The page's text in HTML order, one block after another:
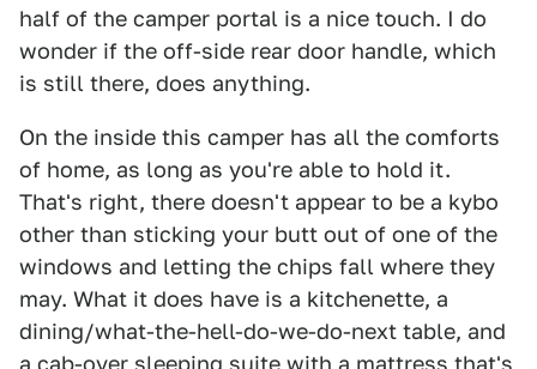
half of the camper portal is a nice touch. I do
wonder if the off-side rear door handle, which
is still there, does anything.
On the inside this camper has all the comforts
of home, as long as you're able to hold it.
That's right, there doesn't appear to be a kybo
other than sticking your butt out of one of the
windows and letting the chips fall where they
may. What it does have is a kitchenette, a
dining/what-the-hell-do-we-do-next table, and
a cab-over sleeping suite with a mattress that's